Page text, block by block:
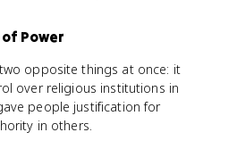
Power
opposite things at once: it
over religious institutions in
people justification for
in others.